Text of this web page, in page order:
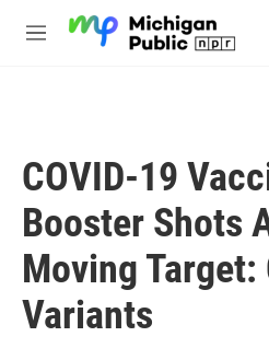
M
COVID-19
Booster Shots
Moving
Variants